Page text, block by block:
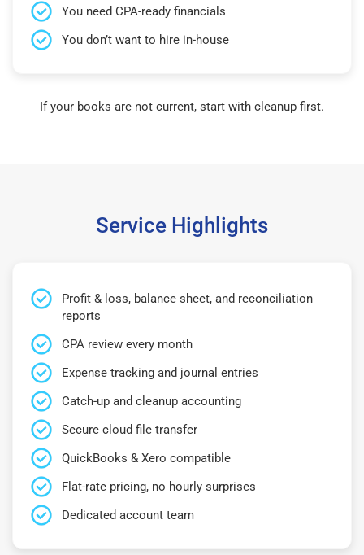
You need CPA-ready financials
You don’t want to hire in-house
If your books are not current, start with cleanup first.
Service Highlights
Profit & loss, balance sheet, and reconciliation
reports
CPA review every month
Expense tracking and journal entries
Catch-up and cleanup accounting
Secure cloud file transfer
QuickBooks & Xero compatible
Flat-rate pricing, no hourly surprises
Dedicated account team